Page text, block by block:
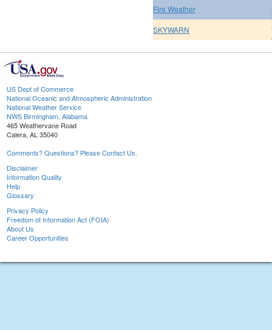
Fire Weather
SKYWARN
US Dept of Commerce
National Oceanic and Atmospheric Administration
National Weather Service
NWS Birmingham, Alabama
465 Weathervane Road
Calera, AL 35040
Comments? Questions? Please Contact Us.
Disclaimer
Information Quality
Help
Glossary
Privacy Policy
Freedom of Information Act (FOIA)
About Us
Career Opportunities